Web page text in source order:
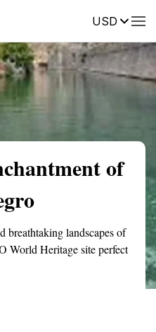
USDReviews
of
breathtaking landscapes of
World Heritage site perfect